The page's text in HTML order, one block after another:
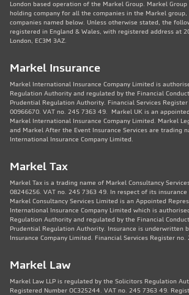
London based operation of the Markel Group. Markel
holding company for all the companies in the Markel
companies named below. Unless otherwise stated, the
registered in England & Wales, with registered address at
London, EC3M 3AZ.
Markel Insurance
Markel International Insurance Company Limited is
Regulation Authority and regulated by the Financial
Prudential Regulation Authority. Financial Services Register
00966670. VAT no. 245 7363 49. Markel UK is an
Markel International Insurance Company Limited. Markel
and Markel After the Event Insurance Services are trading
International Insurance Company Limited.
Markel Tax
Markel Tax is a trading name of Markel Consultancy
08246256. VAT no. 245 7363 49. In respect of its
Markel Consultancy Services Limited is an Appointed
International Insurance Company Limited which is
Regulation Authority and regulated by the Financial
Prudential Regulation Authority. Insurance is underwritten
Insurance Company Limited. Financial Services Register no.
Markel Law
Markel Law LLP is regulated by the Solicitors Regulation
Registered Number OC325244. VAT no. 245 7363 49.